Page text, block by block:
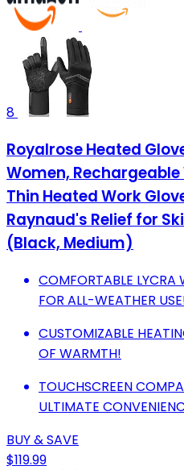
8
Royalrose Heated
Women,
Thin Heated Work
Raynaud's Relief for
(Black, Medium)
COMFORTABLE LYCRA
FOR ALL-WEATHER
CUSTOMIZABLE
OF WARMTH!
TOUCHSCREEN
ULTIMATE
BUY & SAVE
$119.99